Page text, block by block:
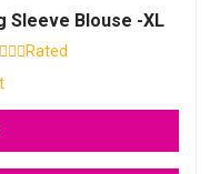
Sleeve Blouse -XL
Rated